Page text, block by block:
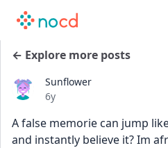
← Explore more posts
Sunflower
Date posted
6y
A false memorie can jump
and instantly believe it? Im